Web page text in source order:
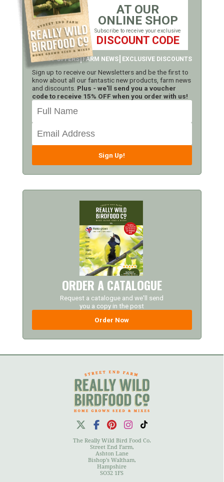
AT OUR
ONLINE SHOP
Subscribe to receive your exclusive
DISCOUNT CODE
LATEST OFFERS FARM NEWS EXCLUSIVE DISCOUNTS
Sign up to receive our Newsletters and be the first to
know about all our fantastic new products, farm news
and discounts. Plus - we'll send you a voucher
code to receive 15% OFF when you order with us!
Sign Up!
ORDER A CATALOGUE
Request a catalogue and we'll send
you a copy in the post
Order Now
The Really Wild Bird Food Co.
Street End Farm,
Ashton Lane
Bishop's Waltham,
Hampshire
SO32 1FS